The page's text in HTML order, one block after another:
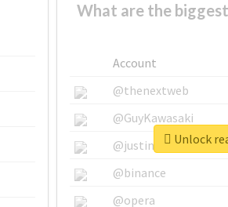
What are the
Account
@thenextweb
@GuyKawasaki
@justinsuntron
@binance
@opera
Unlock